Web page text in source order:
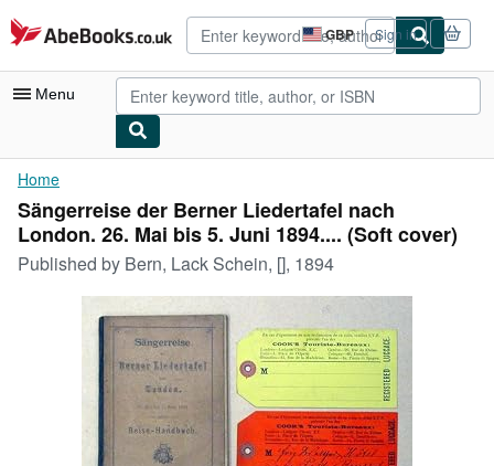
Skip to main content
AbeBooks.co.uk GBP
Site
shopping
preferences
Sign in
Menu
My Account
My Purchases
Advanced Search
Browse Collections
Rare Books
Art & Collectables
Home
Sängerreise der Berner Liedertafel nach
London. 26. Mai bis 5. Juni 1894.... (Soft cover)
Published by Bern, Lack Schein, [], 1894